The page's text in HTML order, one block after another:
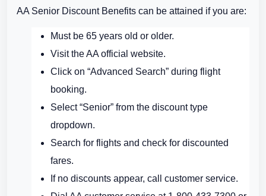
AA Senior Discount Benefits can be attained if you are:
Must be 65 years old or older.
Visit the AA official website.
Click on “Advanced Search” during flight
booking.
Select “Senior” from the discount type
dropdown.
Search for flights and check for discounted
fares.
If no discounts appear, call customer service.